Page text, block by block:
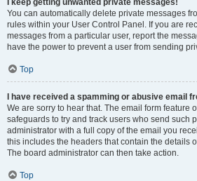
I keep getting unwanted private messages!
You can automatically delete private messages
rules within your User Control Panel. If you are
messages from a particular user, report the
have the power to prevent a user from sending
Top
I have received a spamming or abusive email
We are sorry to hear that. The email form feature
safeguards to try and track users who send such
administrator with a full copy of the email you
this includes the headers that contain the details
The board administrator can then take action.
Top